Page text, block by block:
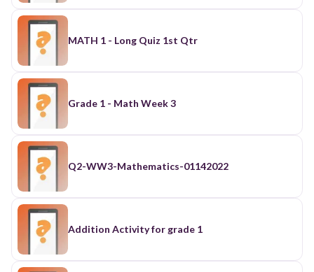
MATH 1 - Long Quiz 1st Qtr
Grade 1 - Math Week 3
Q2-WW3-Mathematics-01142022
Addition Activity for grade 1